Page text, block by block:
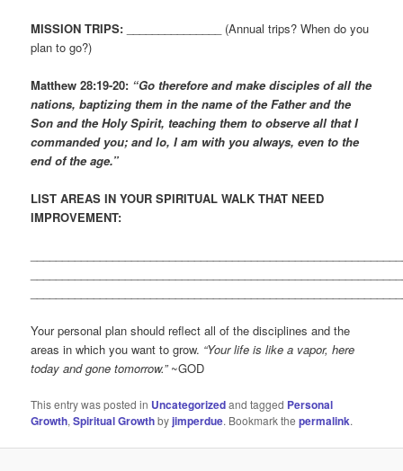
MISSION TRIPS:
_______________ (Annual trips? When do you
plan to go?)
Matthew 28:19-20: “Go therefore and make disciples of all the
nations, baptizing them in the name of the Father and the
Son and the Holy Spirit, teaching them to observe all that I
commanded you; and lo, I am with you always, even to the
end of the age.”
LIST AREAS IN YOUR SPIRITUAL WALK THAT NEED
IMPROVEMENT:
Your personal plan should reflect all of the disciplines and the
areas in which you want to grow. “Your life is like a vapor, here
today and gone tomorrow.” ~GOD
This entry was posted in Uncategorizedand tagged Personal
Growth,Spiritual Growthbyjimperdue. Bookmark thepermalink.